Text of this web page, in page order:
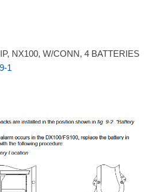
NX100, W/CONN, 4 BATTERIES
1